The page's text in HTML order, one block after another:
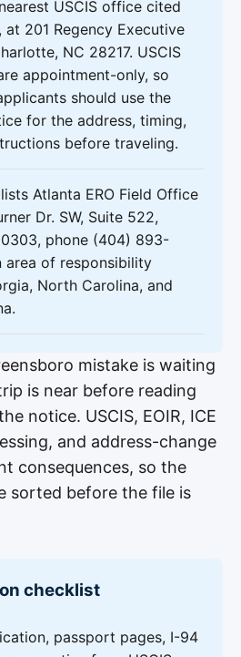
USCIS office cited
201 Regency Executive
NC 28217. USCIS
appointment-only, so
should use the
for the address, timing,
before traveling.
Atlanta ERO Field Office
Dr. SW, Suite 522,
phone (404) 893-
area of responsibility
North Carolina, and
mistake is waiting
is near before reading
notice. USCIS, EOIR, ICE
and address-change
consequences, so the
sorted before the file is
checklist
passport pages, I-94